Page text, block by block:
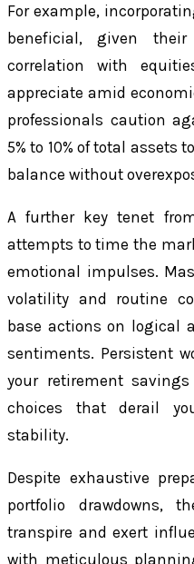
For example,
beneficial, given
correlation with
appreciate amid
professionals caution
5% to 10% of total assets
balance without
A further key tenet
attempts to time the
emotional impulses.
volatility and routine
base actions on logical
sentiments. Persistent
your retirement
choices that derail
stability.
Despite exhaustive
portfolio drawdowns,
transpire and exert
with meticulous